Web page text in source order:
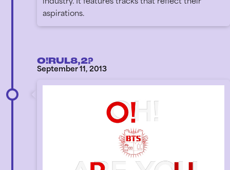
industry. It features tracks that reflect their
aspirations.
O!RUL8,2?
September 11, 2013